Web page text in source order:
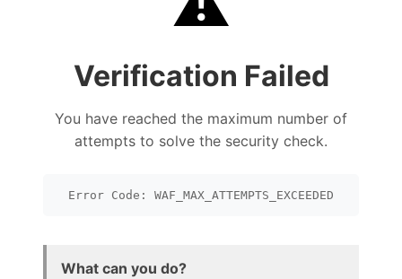
Verification Failed
You have reached the maximum number of
attempts to solve the security check.
Error Code: WAF_MAX_ATTEMPTS_EXCEEDED
What can you do?